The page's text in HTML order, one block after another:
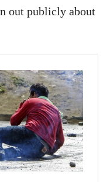
out publicly about